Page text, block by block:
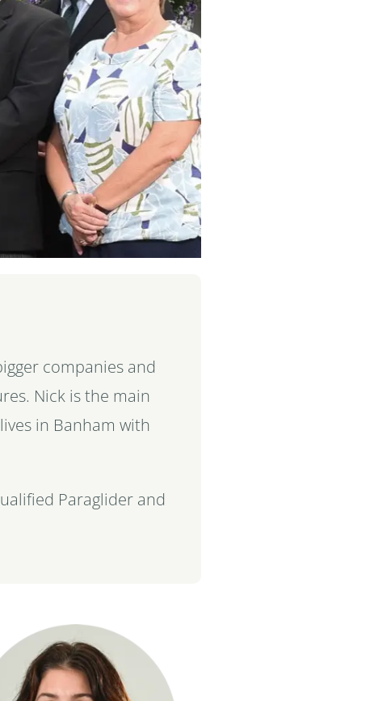
companies and
Nick is the main
in Banham with
Paraglider and